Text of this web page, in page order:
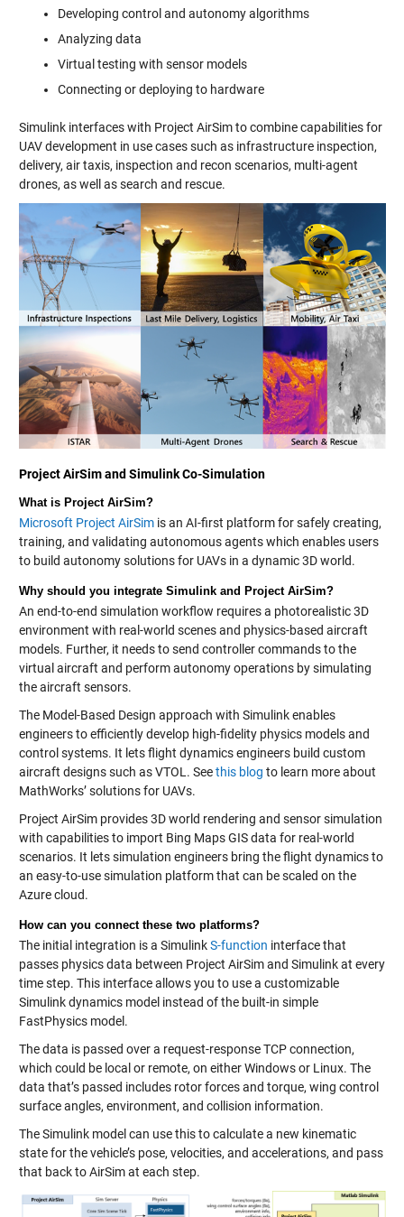
Developing control and autonomy algorithms
Analyzing data
Virtual testing with sensor models
Connecting or deploying to hardware
Simulink interfaces with Project AirSim to combine capabilities for
UAV development in use cases such as infrastructure inspection,
delivery, air taxis, inspection and recon scenarios, multi-agent
drones, as well as search and rescue.
Project AirSim and Simulink Co-Simulation
What is Project AirSim?
Microsoft Project AirSimis an AI-first platform for safely creating,
training, and validating autonomous agents which enables users
to build autonomy solutions for UAVs in a dynamic 3D world.
Why should you integrate Simulink and Project AirSim?
An end-to-end simulation workflow requires a photorealistic 3D
environment with real-world scenes and physics-based aircraft
models. Further, it needs to send controller commands to the
virtual aircraft and perform autonomy operations by simulating
the aircraft sensors.
The Model-Based Design approach with Simulink enables
engineers to efficiently develop high-fidelity physics models and
control systems. It lets flight dynamics engineers build custom
aircraft designs such as VTOL. Seethis blog to learn more about
MathWorks’ solutions for UAVs.
Project AirSim provides 3D world rendering and sensor simulation
with capabilities to import Bing Maps GIS data for real-world
scenarios. It lets simulation engineers bring the flight dynamics to
an easy-to-use simulation platform that can be scaled on the
Azure cloud.
How can you connect these two platforms?
The initial integration is a SimulinkS-function interface that
passes physics data between Project AirSim and Simulink at every
time step. This interface allows you to use a customizable
Simulink dynamics model instead of the built-in simple
FastPhysics model.
The data is passed over a request-response TCP connection,
which could be local or remote, on either Windows or Linux. The
data that’s passed includes rotor forces and torque, wing control
surface angles, environment, and collision information.
The Simulink model can use this to calculate a new kinematic
state for the vehicle’s pose, velocities, and accelerations, and pass
that back to AirSim at each step.